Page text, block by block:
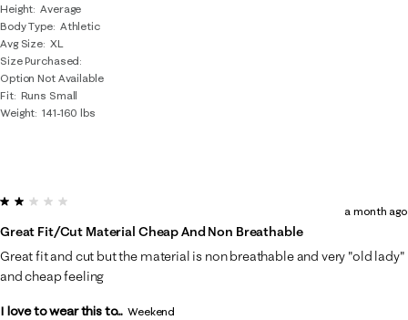
Height Average
Body Type Athletic
Avg Size XL
Size Purchased
Option Not Available
Fit Runs Small
Weight 141-160 lbs
2 out of 5 stars.
Great Fit/cut Material Cheap And Non Breathable
a month ago
Great fit and cut but the material is non breathable and very "old lady"
and cheap feeling
I love to wear this to... Weekend